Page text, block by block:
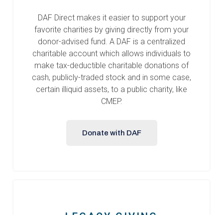
DAF Direct makes it easier to support your
favorite charities by giving directly from your
donor-advised fund. A DAF is a centralized
charitable account which allows individuals to
make tax-deductible charitable donations of
cash, publicly-traded stock and in some case,
certain illiquid assets, to a public charity, like
CMEP.
Donate with DAF